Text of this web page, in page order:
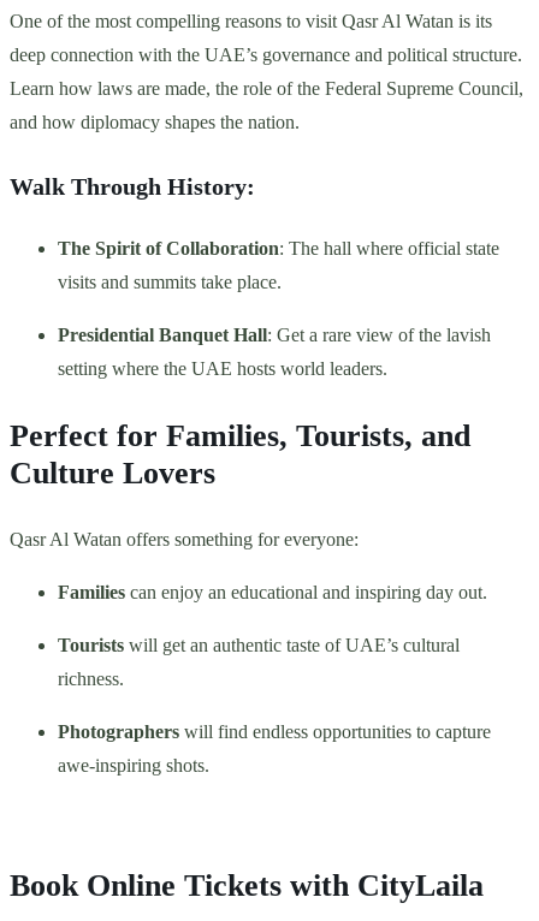
One of the most compelling reasons to visit Qasr Al Watan is its
deep connection with the UAE’s governance and political structure.
Learn how laws are made, the role of the Federal Supreme Council,
and how diplomacy shapes the nation.
Walk Through History:
The Spirit of Collaboration: The hall where official state
visits and summits take place.
Presidential Banquet Hall: Get a rare view of the lavish
setting where the UAE hosts world leaders.
Perfect for Families, Tourists, and
Culture Lovers
Qasr Al Watan offers something for everyone:
Families can enjoy an educational and inspiring day out.
Tourists will get an authentic taste of UAE’s cultural
richness.
Photographers will find endless opportunities to capture
awe-inspiring shots.
Book Online Tickets with CityLaila